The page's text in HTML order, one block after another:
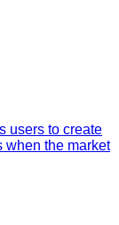
users to create
when the market